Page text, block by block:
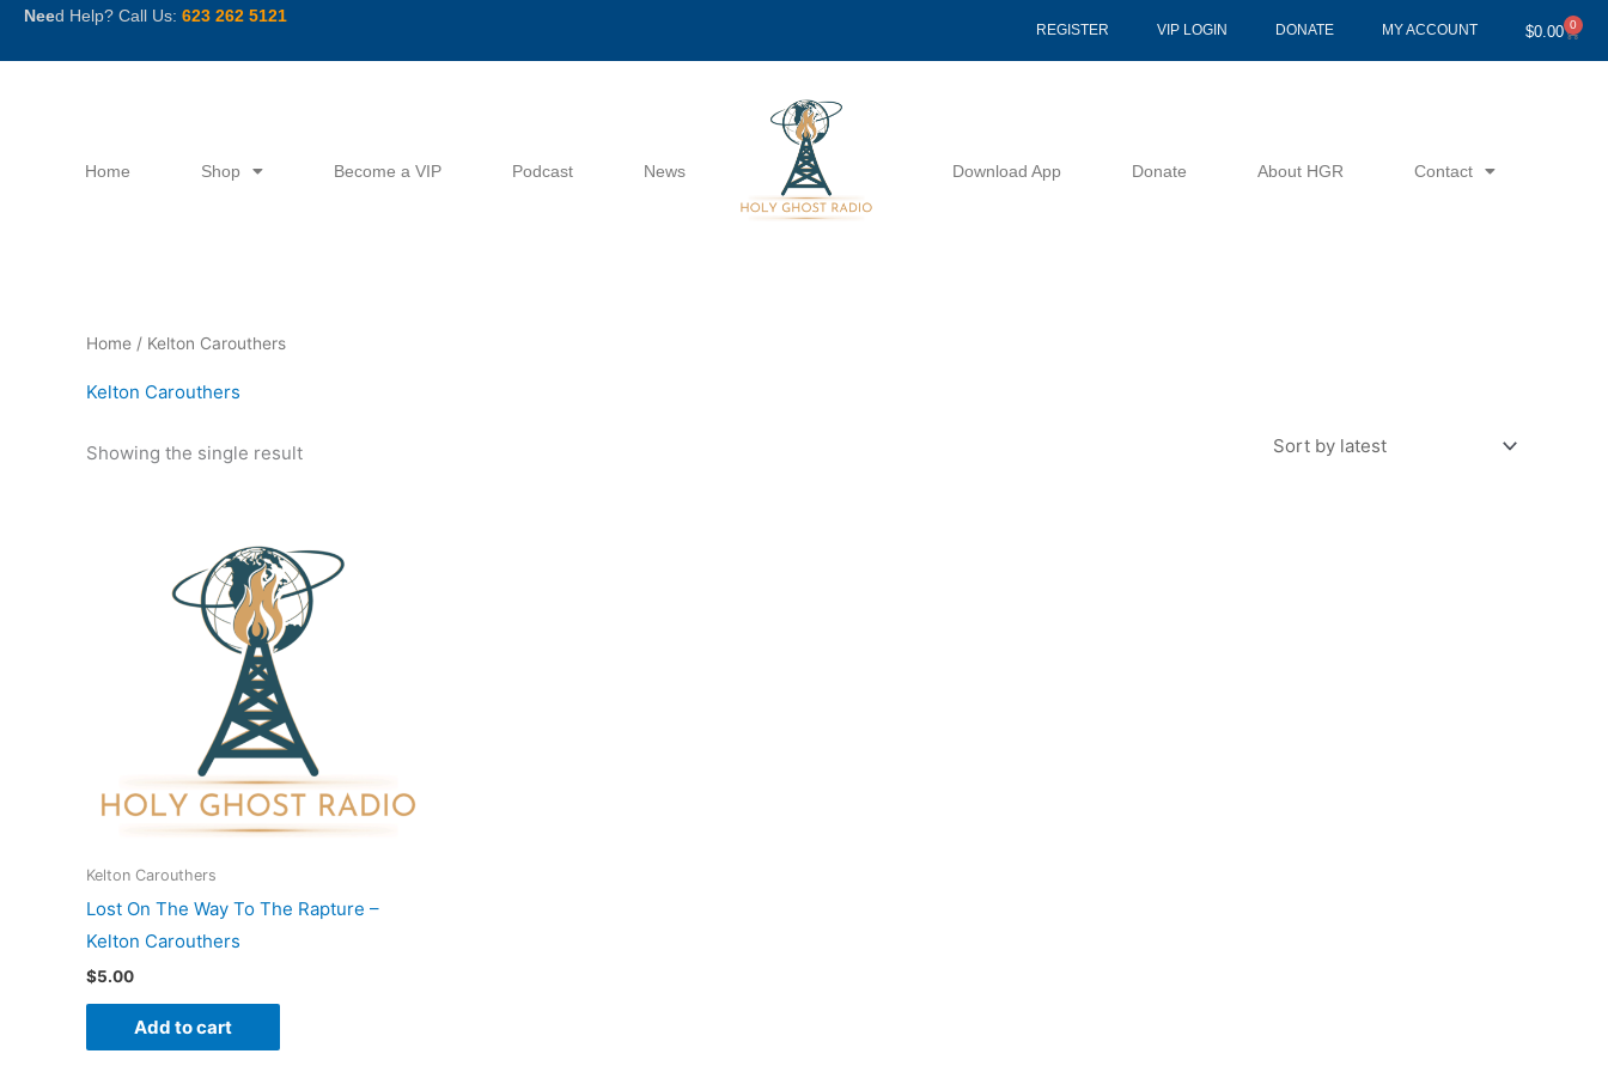
SkipNeed Help? Call Us: 623 262 5121
REGISTER VIP LOGIN DONATE MY ACCOUNT $0.00 0
Cart
Home Shop Become a VIP Podcast News Download App Donate About HGR Contact
Home / Kelton Carouthers
Kelton Carouthers
Showing the single result
Kelton Carouthers
Lost On The Way To The Rapture –
Kelton Carouthers
$5.00
Add to cart